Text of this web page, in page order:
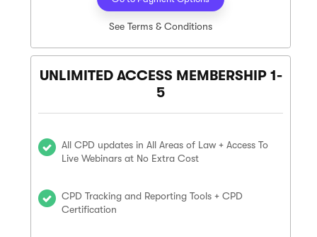
See Terms & Conditions
UNLIMITED ACCESS MEMBERSHIP 1-
5
All CPD updates in All Areas of Law + Access To
Live Webinars at No Extra Cost
CPD Tracking and Reporting Tools + CPD
Certification